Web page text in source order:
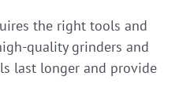
the right tools and
quality grinders and
last longer and provide